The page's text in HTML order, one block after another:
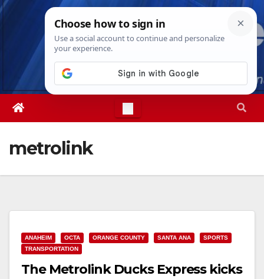
Skip
Thu. Aug 6th, 202612:34:41 PM
metrolink
ANAHEIM OCTA ORANGE COUNTY SANTA ANA
SPORTS
TRANSPORTATION
The Metrolink Ducks Express kicks